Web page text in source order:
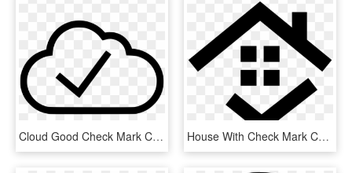
Cloud Good Check Mark Comments, HD Png Download House With Check Mark Comments - Дом Иконка, HD Png Download